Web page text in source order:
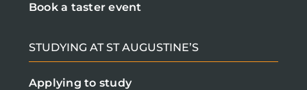
Book a taster event
STUDYING AT ST AUGUSTINE’S
Applying to study